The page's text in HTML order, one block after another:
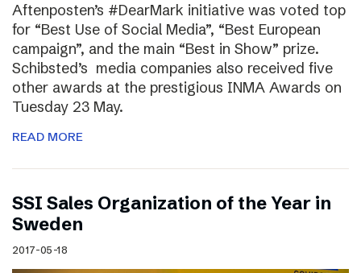
Aftenposten’s #DearMark initiative was voted top
for “Best Use of Social Media”, “Best European
campaign”, and the main “Best in Show” prize.
Schibsted’s media companies also received five
other awards at the prestigious INMA Awards on
Tuesday 23 May.
READ MORE
SSI Sales Organization of the Year in
Sweden
2017-05-18